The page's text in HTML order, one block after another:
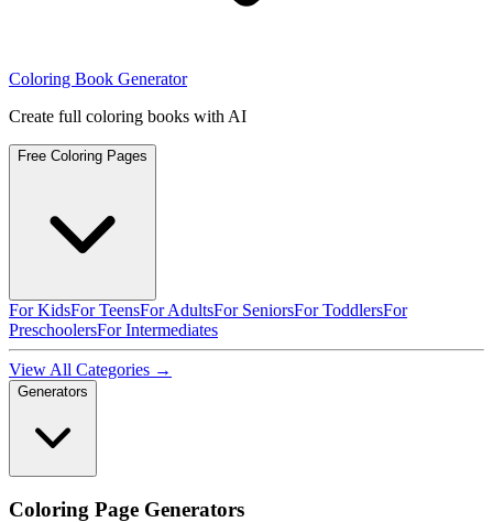
Coloring Book Generator
Create full coloring books with AI
Free Coloring Pages
For KidsFor TeensFor AdultsFor SeniorsFor ToddlersFor
PreschoolersFor Intermediates
View All Categories →
Generators
Coloring Page Generators